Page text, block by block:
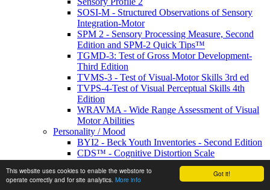
Got it!
This website uses cookies to enable the webstore to
operate correctly and for site analytics. More info
SOSI-M - Structured Observations of Sensory
Integration-Motor
SPM 2 - Sensory Processing Measure, Second
Edition and SPM-2 Quick Tips™
TGMD-3: Test of Gross Motor Development-
Third Edition
TVMS-3 - Test of Visual-Motor Skills 3rd ed
TVPS-4-Test of Visual Perceptual Skills 4th
Edition
WRAVMA - Wide Range Assessment of Visual
Motor Abilities
Personality / Mood
BYI2 - Beck Youth Inventories - Second Edition
CDS™ - Cognitive Distortion Scale
EDI-3 - Eating Disorder Inventory
IPDE-DSM-IV- International Personality
Disorder Examination